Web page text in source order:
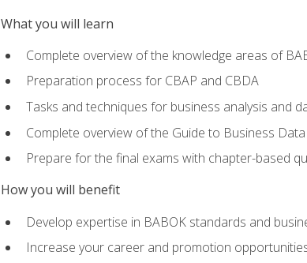
What you will learn
Complete overview of the knowledge areas of
Preparation process for CBAP and CBDA
Tasks and techniques for business analysis and
Complete overview of the Guide to Business
Prepare for the final exams with chapter-based
How you will benefit
Develop expertise in BABOK standards and
Increase your career and promotion